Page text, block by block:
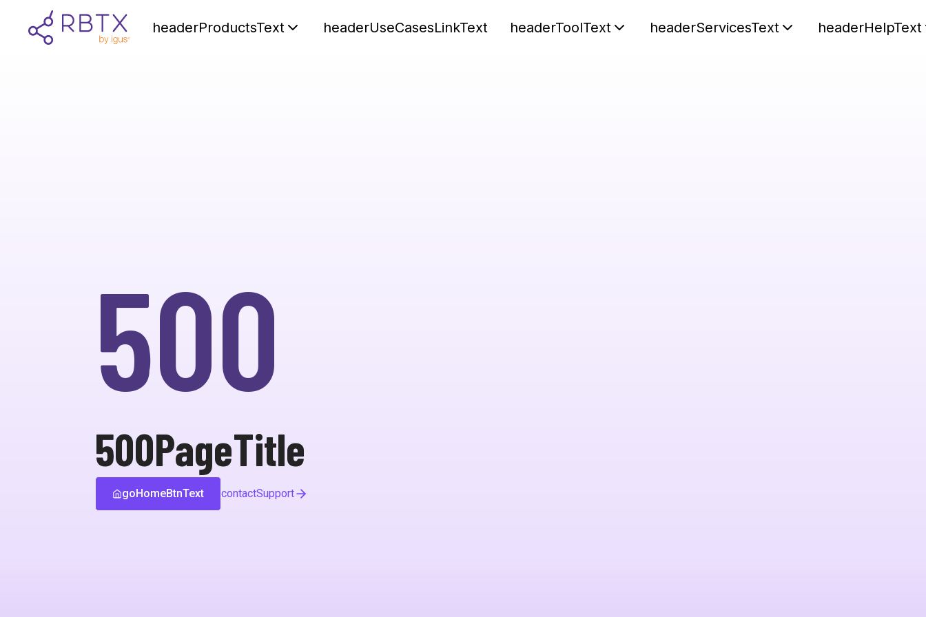
headerProductsText headerUseCasesLinkText headerToolText headerServicesText headerHelpText
500
500PageTitle
goHomeBtnText contactSupport